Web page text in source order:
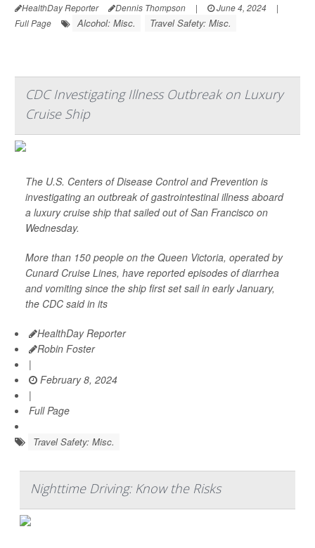
HealthDay Reporter Dennis Thompson | June 4, 2024
|
Full Page
Alcohol: Misc. Travel Safety: Misc.
CDC Investigating Illness Outbreak on Luxury
Cruise Ship
The U.S. Centers of Disease Control and Prevention is
investigating an outbreak of gastrointestinal illness aboard
a luxury cruise ship that sailed out of San Francisco on
Wednesday.
More than 150 people on the Queen Victoria, operated by
Cunard Cruise Lines, have reported episodes of diarrhea
and vomiting since the ship first set sail in early January,
the CDC said in its
HealthDay Reporter
Robin Foster
|
February 8, 2024
|
Full Page
Travel Safety: Misc.
Nighttime Driving: Know the Risks